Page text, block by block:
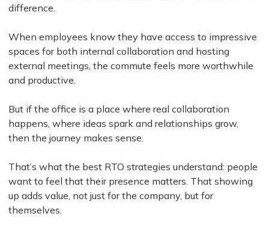
difference.
When employees know they have access to impressive
spaces for both internal collaboration and hosting
external meetings, the commute feels more worthwhile
and productive.
But if the office is a place where real collaboration
happens, where ideas spark and relationships grow,
then the journey makes sense.
That’s what the best RTO strategies understand: people
want to feel that their presence matters. That showing
up adds value, not just for the company, but for
themselves.